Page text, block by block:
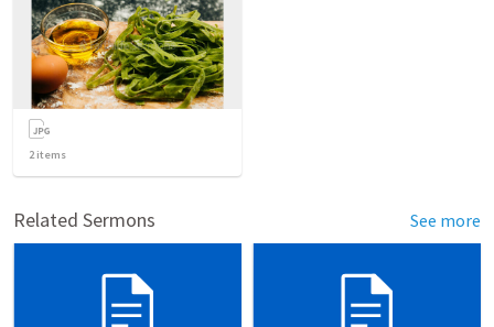
2items
Related Sermons See more